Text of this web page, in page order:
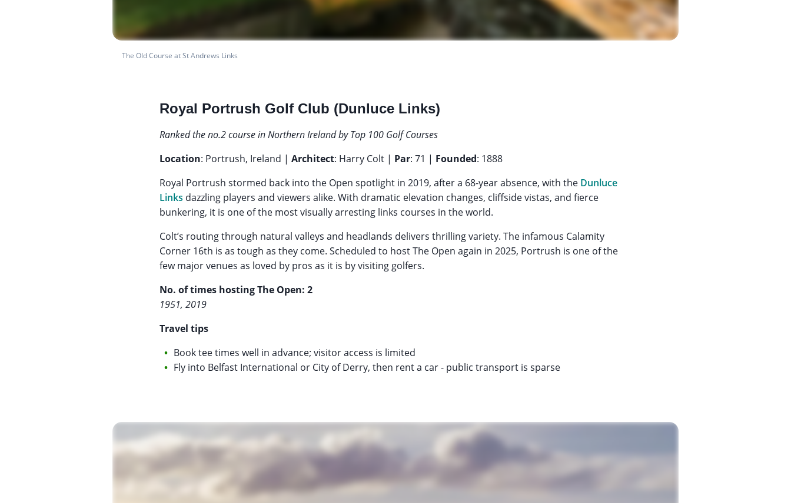
The Old Course at St Andrews Links
Royal Portrush Golf Club (Dunluce Links)
Ranked the no.2 course in Northern Ireland by Top 100 Golf Courses
Location: Portrush, Ireland |Architect: Harry Colt | Par: 71 | Founded: 1888
Royal Portrush stormed back into the Open spotlight in 2019, after a 68-year absence, with the Dunluce
Links dazzling players and viewers alike. With dramatic elevation changes, cliffside vistas, and fierce
bunkering, it is one of the most visually arresting links courses in the world.
Colt’s routing through natural valleys and headlands delivers thrilling variety. The infamous Calamity
Corner 16th is as tough as they come. Scheduled to host The Open again in 2025, Portrush is one of the
few major venues as loved by pros as it is by visiting golfers.
No. of times hosting The Open: 2
1951, 2019
Travel tips
Book tee times well in advance; visitor access is limited
Fly into Belfast International or City of Derry, then rent a car - public transport is sparse